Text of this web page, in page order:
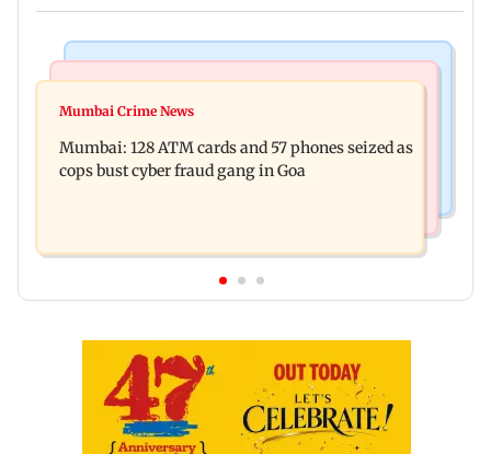
Listen to The Guide's playlist to immerse in new
Ohh My Dog screening - Watch
Mumbai Crime News
Mumbai: 128 ATM cards and 57 phones seized as
cops bust cyber fraud gang in Goa